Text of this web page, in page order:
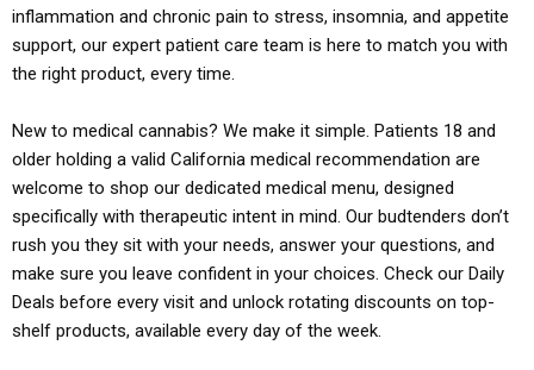
inflammation and chronic pain to stress, insomnia, and appetite
support, our expert patient care team is here to match you with
the right product, every time.
New to medical cannabis? We make it simple. Patients 18 and
older holding a valid California medical recommendation are
welcome to shop our dedicated medical menu, designed
specifically with therapeutic intent in mind. Our budtenders don’t
rush you they sit with your needs, answer your questions, and
make sure you leave confident in your choices. Check our Daily
Deals before every visit and unlock rotating discounts on top-
shelf products, available every day of the week.